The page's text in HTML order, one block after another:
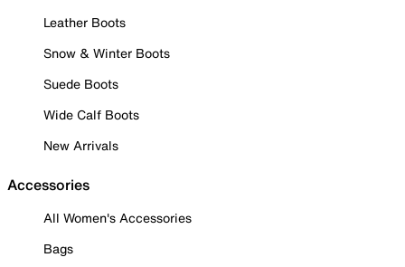
Leather Boots
Snow & Winter Boots
Suede Boots
Wide Calf Boots
New Arrivals
Accessories
All Women's Accessories
Bags